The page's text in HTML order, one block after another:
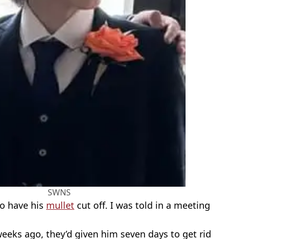
SWNS
have his mullet cut off. I was told in a meeting
ago, they’d given him seven days to get rid